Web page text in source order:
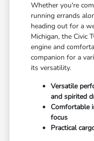
Whether you're
running errands
heading out for a
Michigan, the Civic
engine and
companion for a
its versatility.
Versatile
and spirited
Comfortable
focus
Practical